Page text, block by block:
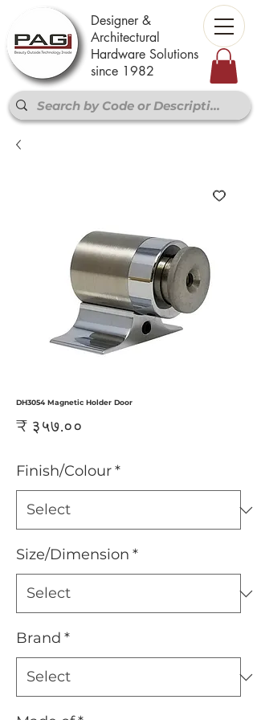
Designer &
Architectural
Hardware Solutions
since 1982
DH3054 Magnetic Holder Door
₹ ३५७.००
Finish/Colour*
Size/Dimension *
Brand *